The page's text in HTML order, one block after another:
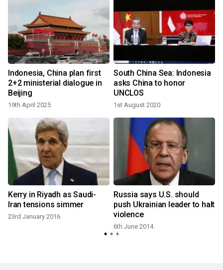
Indonesia, China plan first
2+2 ministerial dialogue in
Beijing
19th April 2025
South China Sea: Indonesia
asks China to honor
UNCLOS
1st August 2020
Kerry in Riyadh as Saudi-
Iran tensions simmer
23rd January 2016
Russia says U.S. should
push Ukrainian leader to halt
violence
6th June 2014